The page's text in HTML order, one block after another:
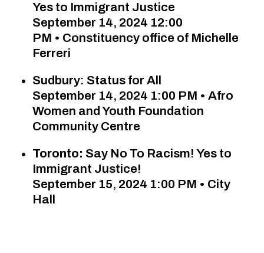
Yes to Immigrant Justice
September 14, 2024 12:00
PM • Constituency office of Michelle
Ferreri
Sudbury: Status for All
September 14, 2024 1:00 PM • Afro
Women and Youth Foundation
Community Centre
Toronto: Say No To Racism! Yes to
Immigrant Justice!
September 15, 2024 1:00 PM • City
Hall